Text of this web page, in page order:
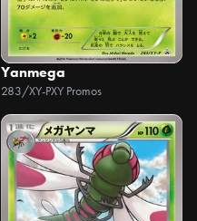
Yanmega
283/XY-PXY Promos